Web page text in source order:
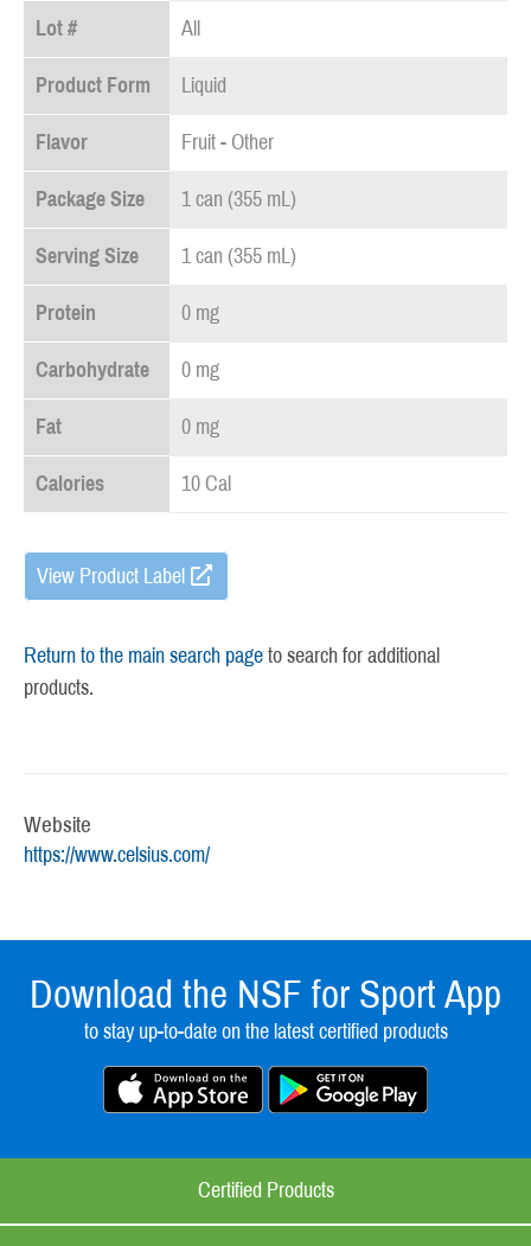
Lot # All
Product Form Liquid
Flavor Fruit - Other
Package Size 1 can (355 mL)
Serving Size 1 can (355 mL)
Protein 0 mg
Carbohydrate 0 mg
Fat 0 mg
Calories 10 Cal
View Product Label
Return to the main search page to search for additional
products.
Website
https://www.celsius.com/
Download the NSF for Sport App
to stay up-to-date on the latest certified products
Certified Products